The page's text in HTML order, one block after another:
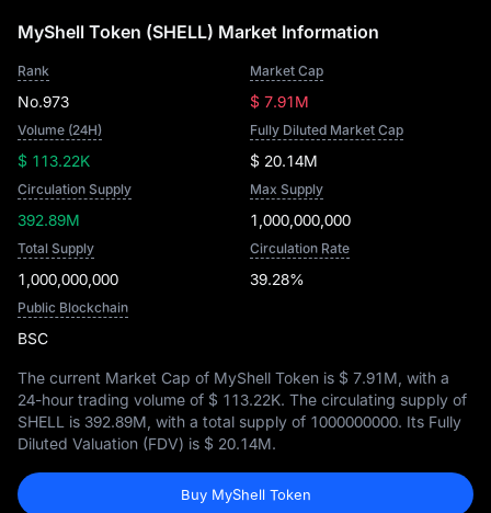
MyShell Token (SHELL) Market Information
Rank
No.973
Market Cap
$ 7.91M
Volume (24H)
$ 113.22K
Fully Diluted Market Cap
$ 20.14M
Circulation Supply
392.89M
Max Supply
1,000,000,000
Total Supply
1,000,000,000
Circulation Rate
39.28%
Public Blockchain
BSC
The current Market Cap of MyShell Token is $ 7.91M , with a
24-hour trading volume of $ 113.22K. The circulating supply of
SHELL is 392.89M , with a total supply of 1000000000. Its Fully
Diluted Valuation (FDV) is $ 20.14M.
Buy MyShell Token